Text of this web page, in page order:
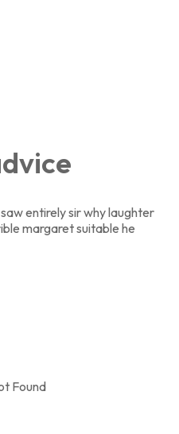
entirely sir why laughter
margaret suitable he